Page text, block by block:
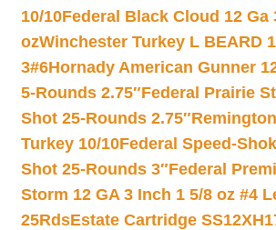
10/10Federal Black Cloud 12 Ga
ozWinchester Turkey L BEARD
3#6Hornady American Gunner
5-Rounds 2.75″Federal Prairie
Shot 25-Rounds 2.75″
Turkey 10/10Federal Speed-
Shot 25-Rounds 3″Federal
Storm 12 GA 3 Inch 1 5/8 oz #4
25RdsEstate Cartridge